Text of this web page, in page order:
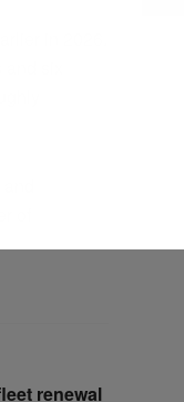
renewal